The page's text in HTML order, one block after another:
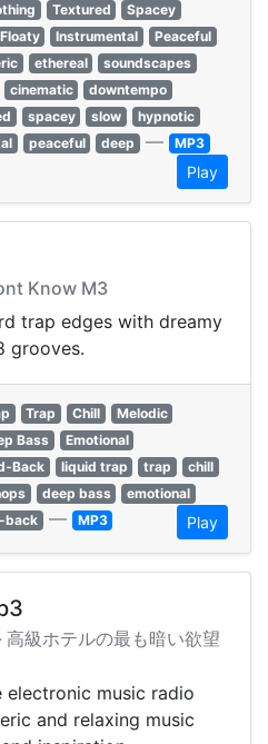
Textured
Spacey
Floaty Instrumental
Peaceful
ethereal
soundscapes
cinematic
downtempo
spacey slow
hypnotic
peaceful deep — MP3
Play
Know M3
trap edges with dreamy
grooves.
Trap Chill
Melodic
Bass
Emotional
Back liquid trap trap
chill
deep bass
emotional
back — MP3 Play
級ホテルの最も暗い欲望
electronic music radio
and relaxing music